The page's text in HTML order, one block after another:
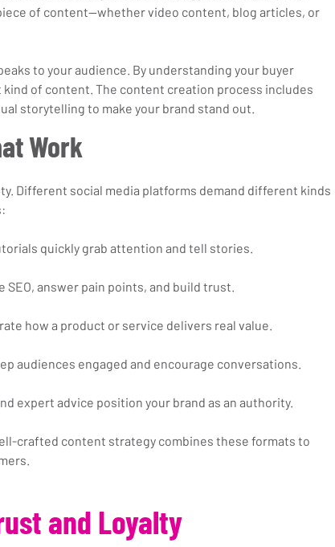
of content—whether video content, blog articles, or
to your audience. By understanding your buyer
of content. The content creation process includes
storytelling to make your brand stand out.
Work
Different social media platforms demand different kinds
quickly grab attention and tell stories.
SEO, answer pain points, and build trust.
how a product or service delivers real value.
audiences engaged and encourage conversations.
expert advice position your brand as an authority.
crafted content strategy combines these formats to
and Loyalty